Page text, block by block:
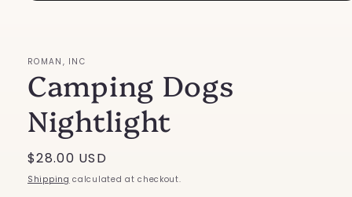
ROMAN, INC
Camping Dogs
Nightlight
Regular
price
$28.00 USD
Shipping calculated at checkout.